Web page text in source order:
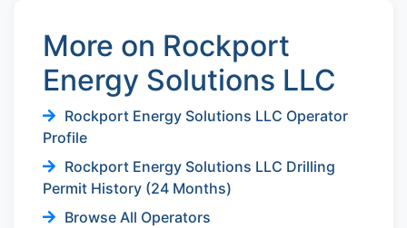
More on Rockport
Energy Solutions LLC
Rockport Energy Solutions LLC Operator
Profile
Rockport Energy Solutions LLC Drilling
Permit History (24 Months)
Browse All Operators